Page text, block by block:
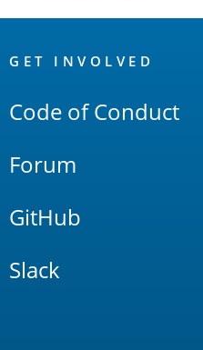
Links
GET INVOLVED
Code of Conduct
Forum
GitHub
Slack